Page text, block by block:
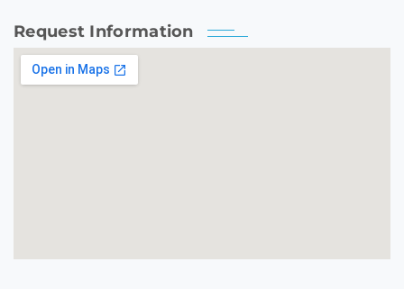
Request Information